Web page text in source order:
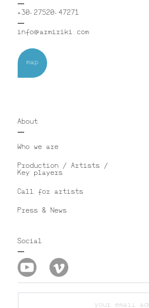
+30-27520-47271
info@armiriki.com
map
About
Who we are
Production / Artists /
Key players
Call for artists
Press & News
Social